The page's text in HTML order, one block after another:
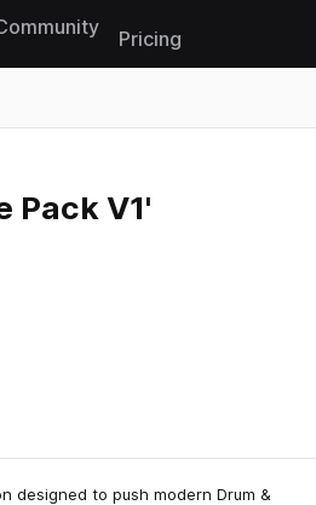
Pricing
Pack V1'
designed to push modern Drum &